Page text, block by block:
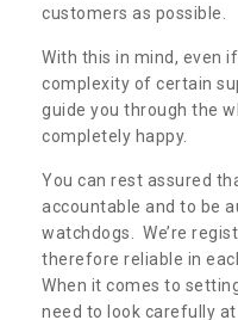
customers as possible.
With this in mind, even
complexity of certain
guide you through the
completely happy.
You can rest assured
accountable and to be
watchdogs. We’re
therefore reliable in
When it comes to
need to look carefully